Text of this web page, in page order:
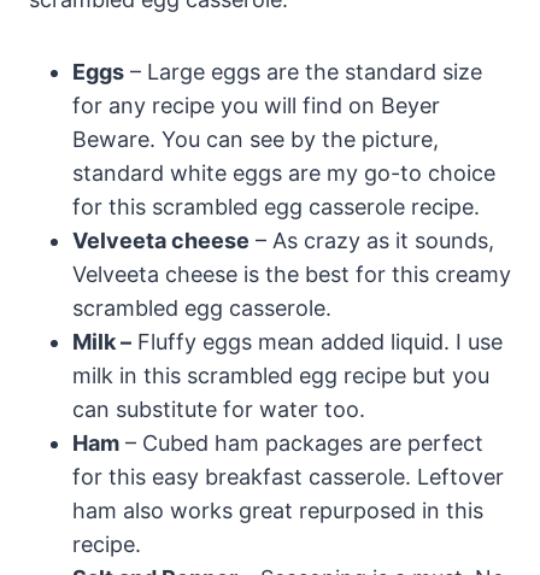
Eggs – Large eggs are the standard size
for any recipe you will find on Beyer
Beware. You can see by the picture,
standard white eggs are my go-to choice
for this scrambled egg casserole recipe.
Velveeta cheese – As crazy as it sounds,
Velveeta cheese is the best for this creamy
scrambled egg casserole.
Milk – Fluffy eggs mean added liquid. I use
milk in this scrambled egg recipe but you
can substitute for water too.
Ham – Cubed ham packages are perfect
for this easy breakfast casserole. Leftover
ham also works great repurposed in this
recipe.